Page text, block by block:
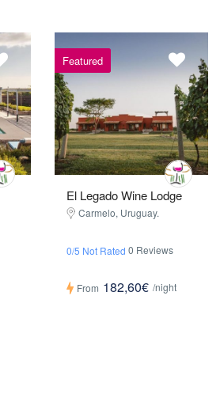
Featured
El Legado Wine Lodge
Carmelo, Uruguay.
0/5 Not Rated 0 Reviews
From 182,60€ /night